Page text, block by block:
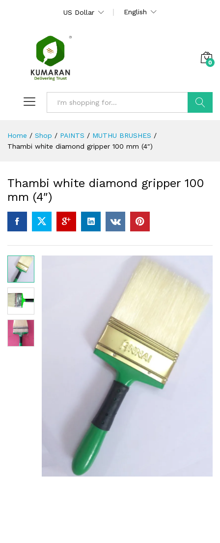
US Dollar English
0
Home / Shop / PAINTS / MUTHU BRUSHES /
Thambi white diamond gripper 100 mm (4″)
Thambi white diamond gripper 100
mm (4″)